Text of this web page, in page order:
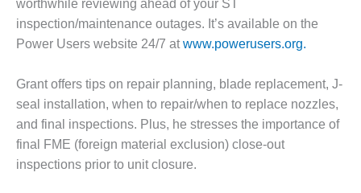
DESIGN –
JASPER
GENERATING
STATION
DESIGN –
KLAMATH
COGENERATION
PLANT
DESIGN –
worthwhile reviewing ahead of your ST
inspection/maintenance outages. It’s available on the
Power Users website 24/7 atwww.powerusers.org.
Grant offers tips on repair planning, blade replacement, J-
seal installation, when to repair/when to replace nozzles,
and final inspections. Plus, he stresses the importance of
final FME (foreign material exclusion) close-out
inspections prior to unit closure.